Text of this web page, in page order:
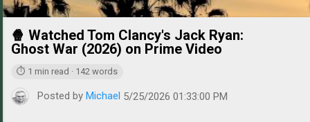
🍿 Watched Tom Clancy's Jack Ryan:
Ghost War (2026) on Prime Video
⏱ 1 min read · 142 words
Posted by Michael 5/25/2026 01:33:00 PM